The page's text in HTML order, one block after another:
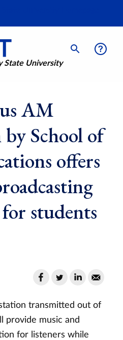
State University
AM
School of
offers
students
transmitted out of
provide music and
for listeners while